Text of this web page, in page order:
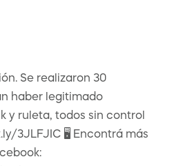
Se realizaron 30
haber legitimado
y ruleta, todos sin control
3JLFJIC 🖥 Encontrá más